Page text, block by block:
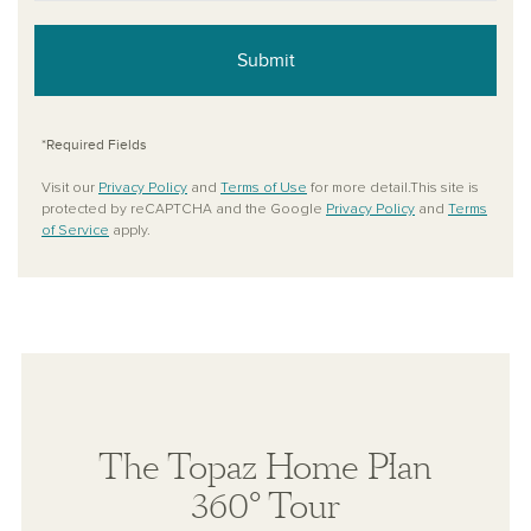
Submit
*Required Fields
Visit our Privacy Policy and Terms of Use for more detail.This site is
protected by reCAPTCHA and the Google Privacy Policy and Terms
of Service apply.
The Topaz Home Plan
360° Tour